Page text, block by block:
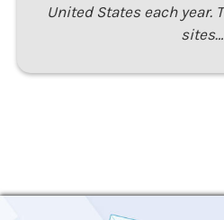
United States each year.
sites…